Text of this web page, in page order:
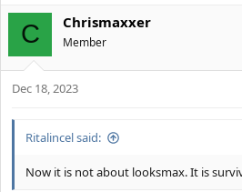
C Chrismaxxer
Member
Dec 18, 2023
Ritalincel said:
Now it is not about looksmax. It is